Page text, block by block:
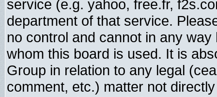
service (e.g. yahoo, free.fr,
department of that service.
no control and cannot in any
whom this board is used. It is
Group in relation to any legal
comment, etc.) matter not